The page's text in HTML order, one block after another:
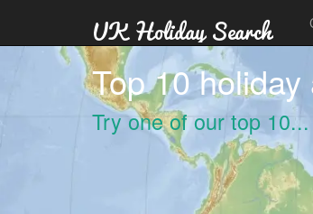
Top 10
Try one of our top 10...